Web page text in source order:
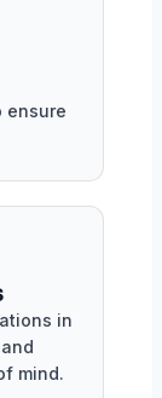
ensure
in
mind.